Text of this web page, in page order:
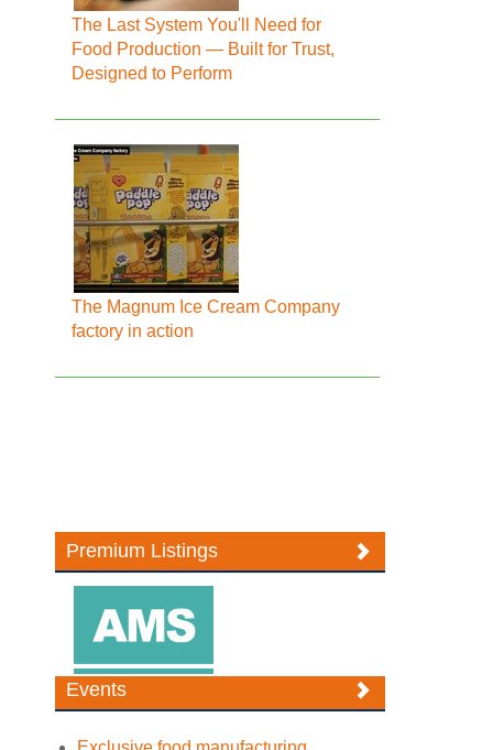
The Last System You'll Need for
Food Production — Built for Trust,
Designed to Perform
The Magnum Ice Cream Company
factory in action
Premium Listings
Events